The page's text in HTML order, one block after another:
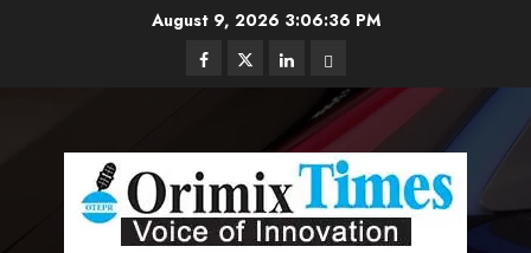
August 9, 2026 3:06:37 PM
Facebook
TwitterLinkedinEmail